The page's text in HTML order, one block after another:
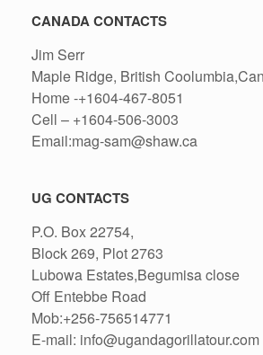
CANADA CONTACTS
Jim Serr
Maple Ridge, British
Home -+1604-467-8051
Cell – +1604-506-3003
Email:mag-sam@shaw.ca
UG CONTACTS
P.O. Box 22754,
Block 269, Plot 2763
Lubowa Estates,Begumisa close
Off Entebbe Road
Mob:+256-756514771
E-mail: info@ugandagorillatour.com